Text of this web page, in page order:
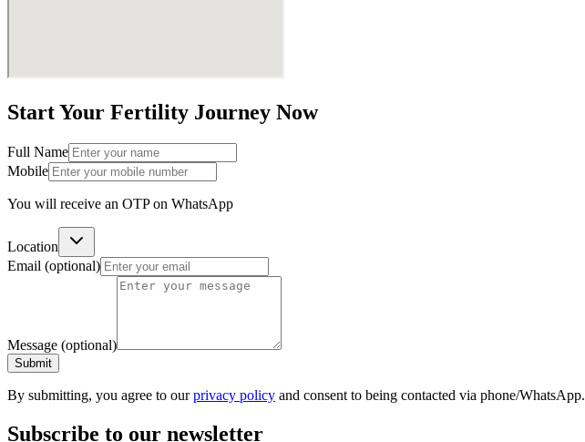
Start Your Fertility Journey Now
Full Name
Mobile
You will receive an OTP on WhatsApp
Location
Email (optional)
Message (optional)
Submit
By submitting, you agree to our privacy policy and consent to being contacted via phone/WhatsApp.
Subscribe to our newsletter